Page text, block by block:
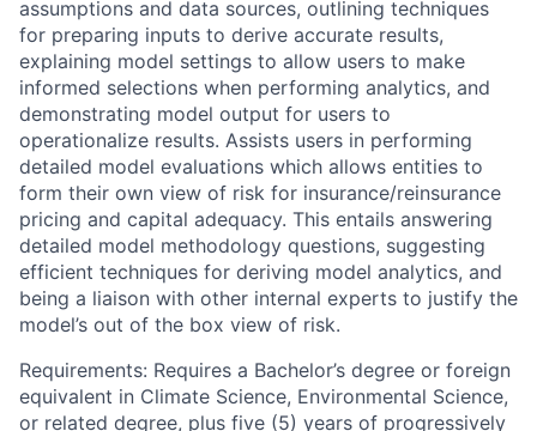
assumptions and data sources, outlining techniques
for preparing inputs to derive accurate results,
explaining model settings to allow users to make
informed selections when performing analytics, and
demonstrating model output for users to
operationalize results. Assists users in performing
detailed model evaluations which allows entities to
form their own view of risk for insurance/reinsurance
pricing and capital adequacy. This entails answering
detailed model methodology questions, suggesting
efficient techniques for deriving model analytics, and
being a liaison with other internal experts to justify the
model’s out of the box view of risk.
Requirements: Requires a Bachelor’s degree or foreign
equivalent in Climate Science, Environmental Science,
or related degree, plus five (5) years of progressively